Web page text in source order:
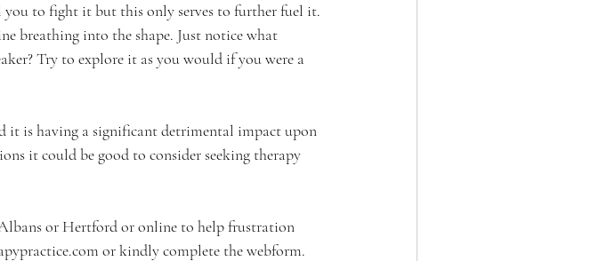
to fight it but this only serves to further fuel it.
breathing into the shape. Just notice what
Try to explore it as you would if you were a
it is having a significant detrimental impact upon
it could be good to consider seeking therapy
or Hertford or online to help frustration
or kindly complete the webform.